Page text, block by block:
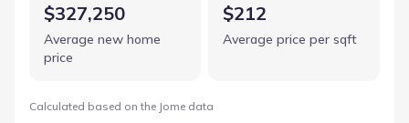
$327,250
Average new home
price
$212
Average price per sqft
Calculated based on the Jome data